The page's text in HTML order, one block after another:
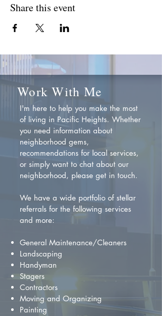
Share this event
Work With Me
I'm here to help you make the most
of living in Pacific Heights. Whether
you need information about
neighborhood gems,
recommendations for local services,
or simply want to chat about our
neighborhood, please get in touch.
We have a wide portfolio of stellar
referrals for the following services
and more:
General Maintenance/Cleaners
Landscaping
Handyman
Stagers
Contractors
Moving and Organizing
Painting